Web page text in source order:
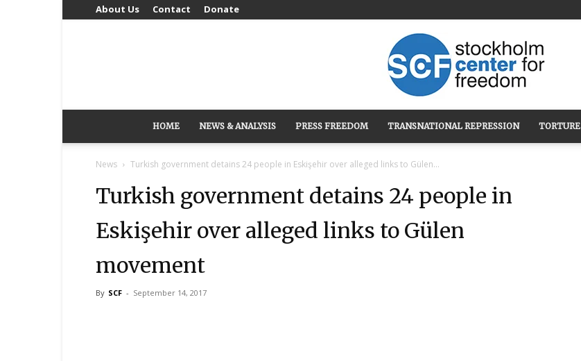
About Us Contact Donate
Stockholm
HOME NEWS & ANALYSIS PRESS FREEDOM TRANSNATIONAL REPRESSION TORTURE
News Turkish government detains 24 people in Eskişehir over alleged links to Gülen...
Turkish government detains 24 people in
Eskişehir over alleged links to Gülen
movement
By SCF - September 14, 2017